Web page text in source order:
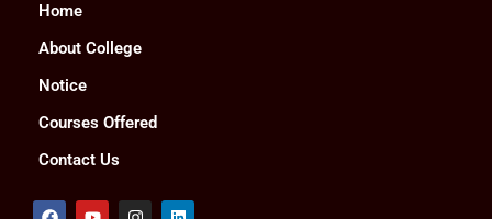
Home
About College
Notice
Courses Offered
Contact Us
F Y I L